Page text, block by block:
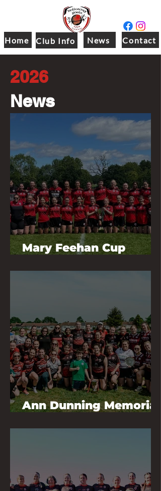
Home Club Info News Contact
2026
News
Mary Feehan Cup
Ann Dunning Memorial